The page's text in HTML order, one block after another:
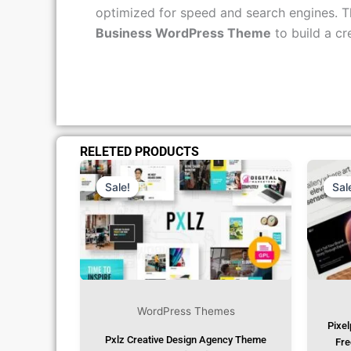
customer support and consistent, regular
optimized for speed and search engines.
to build a
RELETED PRODUCTS
Sale!
Sale!
Original
Price
Was:
₹1,299.00.
Current
Price
Is:
₹79.99.